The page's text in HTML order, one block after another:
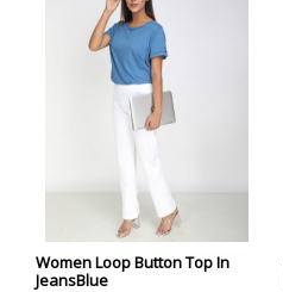
Women Loop Button Top In
JeansBlue